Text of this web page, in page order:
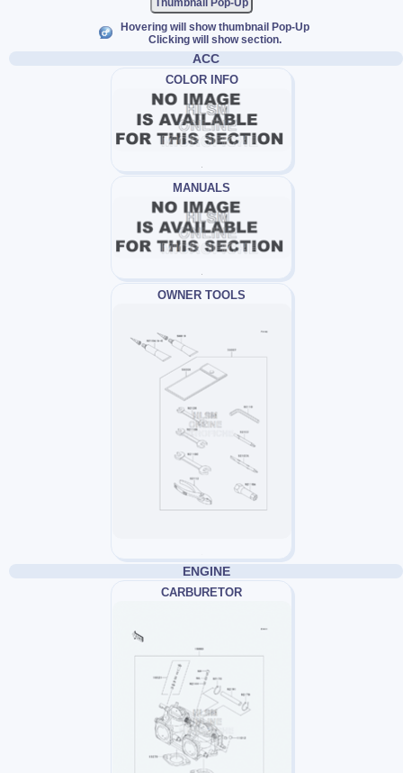
Thumbnail Pop-Up
Hovering will show thumbnail Pop-Up
Clicking will show section.
ACC
COLOR INFO
MANUALS
OWNER TOOLS
ENGINE
CARBURETOR